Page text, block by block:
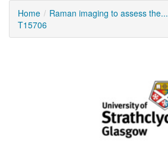
Home Raman imaging to assess the...
T15706